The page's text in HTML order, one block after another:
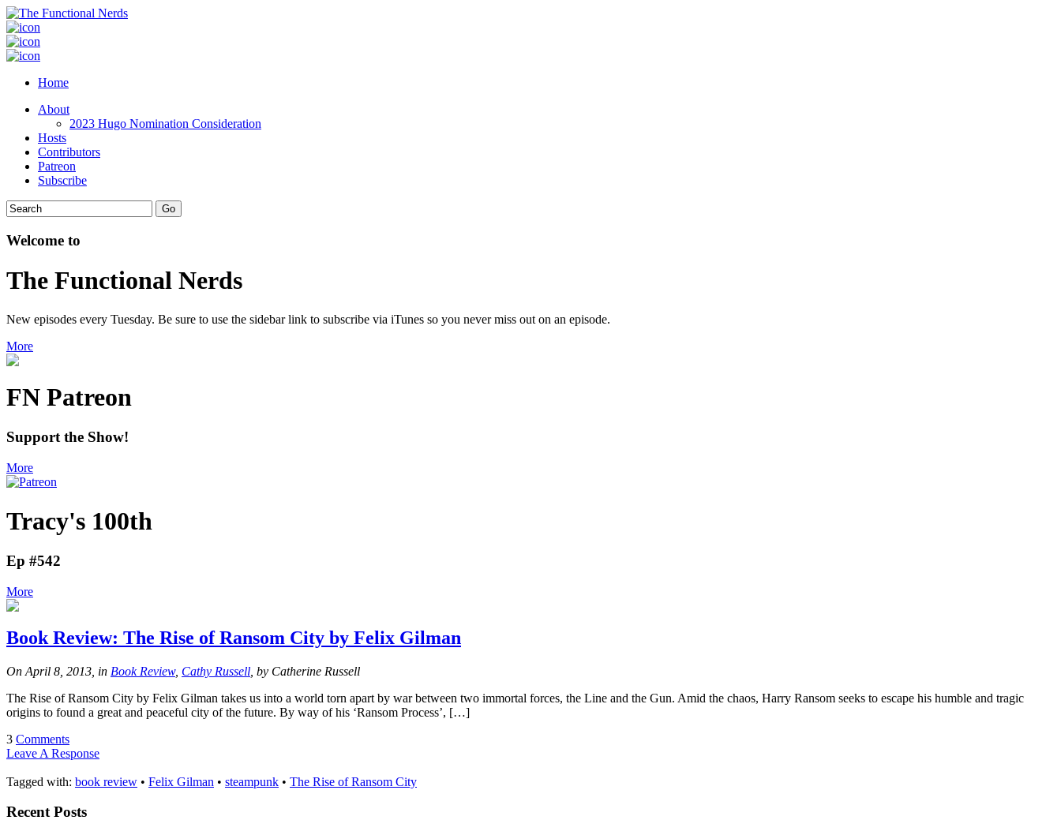
Home
About
2023 Hugo Nomination Consideration
Hosts
Contributors
Patreon
Subscribe
Welcome to
The Functional Nerds
New episodes every Tuesday. Be sure to use the sidebar link to subscribe via iTunes so you never miss out on an episode.
More
FN Patreon
Support the Show!
More
Tracy's 100th
Ep #542
More
Book Review: The Rise of Ransom City by Felix Gilman
On April 8, 2013, in Book Review, Cathy Russell , by Catherine Russell
The Rise of Ransom City by Felix Gilman takes us into a world torn apart by war between two immortal forces, the Line and the Gun. Amid the chaos, Harry Ransom seeks to escape his humble and tragic
origins to found a great and peaceful city of the future. By way of his ‘Ransom Process’, […]
3 Comments
Leave A Response
Tagged with: book review • Felix Gilman • steampunk • The Rise of Ransom City
Recent Posts